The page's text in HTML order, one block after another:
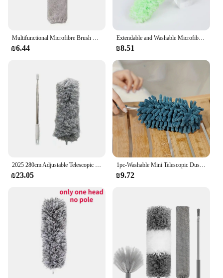
₪6.44
Extendable and Washable Microfibre Feather Duster, Reachable Microfibre Cleaning Tool, Small Dusters for Cleaning
₪8.51
₪23.05
1pc-Washable Mini Telescopic Duster with Extendable Handle - Soft Chenille, Lint-Free, Multifunctional for Efficient Cleaning
₪9.72